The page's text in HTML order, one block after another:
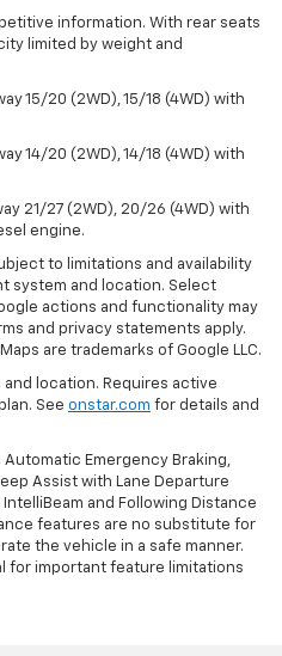
information. With rear seats
limited by weight and
15/20 (2WD), 15/18 (4WD) with
14/20 (2WD), 14/18 (4WD) with
21/27 (2WD), 20/26 (4WD) with
engine.
to limitations and availability
system and location. Select
actions and functionality may
and privacy statements apply.
are trademarks of Google LLC.
location. Requires active
See onstar.com for details and
Emergency Braking,
Assist with Lane Departure
and Following Distance
features are no substitute for
the vehicle in a safe manner.
for important feature limitations